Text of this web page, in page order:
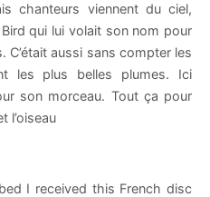
chanteurs viennent du ciel,
qui lui volait son nom pour
aussi sans compter les
les plus belles plumes. Ici
son morceau. Tout ça pour
l’oiseau
I received this French disc